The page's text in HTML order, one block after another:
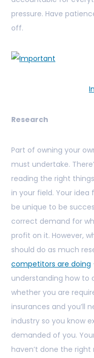
pressure. Have
off.
Research
Part of owning your
must undertake.
reading the right
in your field. Your idea
be unique to be
correct demand for
profit on it. However,
should do as much
competitors are doing
understanding how to
whether you are
insurances and you’ll
industry so you know
demanded of you.
haven’t done the right